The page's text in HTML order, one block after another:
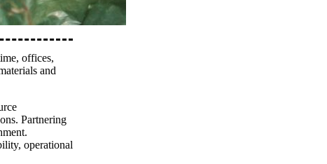
offices,
and
Partnering
operational